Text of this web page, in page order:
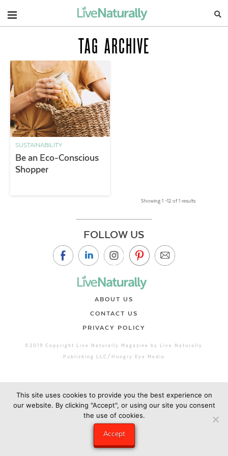
Navigation
TAG ARCHIVE
SUSTAINABILITY
Be an Eco-Conscious
Shopper
Showing 1 –12 of 1 results
FOLLOW US
ABOUT US
CONTACT US
PRIVACY POLICY
©2019 Copyright Live Naturally Magazine by Live Naturally
Publishing LLC/Hungry Eye Media
This site uses cookies to provide you the best experience on
our website. By clicking "Accept", or using our site you consent
the use of cookies.
Accept